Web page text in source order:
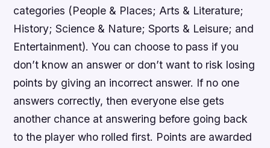
categories (People & Places; Arts & Literature;
History; Science & Nature; Sports & Leisure; and
Entertainment). You can choose to pass if you
don’t know an answer or don’t want to risk losing
points by giving an incorrect answer. If no one
answers correctly, then everyone else gets
another chance at answering before going back
to the player who rolled first. Points are awarded